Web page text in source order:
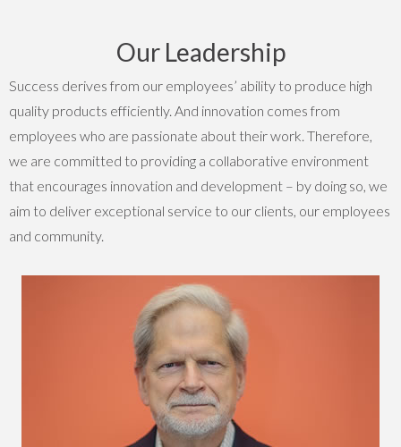
Our Leadership
Success derives from our employees’ ability to produce high
quality products efficiently. And innovation comes from
employees who are passionate about their work. Therefore,
we are committed to providing a collaborative environment
that encourages innovation and development – by doing so, we
aim to deliver exceptional service to our clients, our employees
and community.